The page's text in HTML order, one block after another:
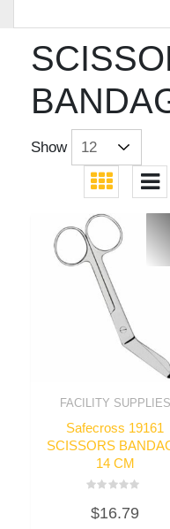
Show
FACILITY SUPPLIES
Safecross 19161
SCISSORS
14 CM
0
out
$16.79